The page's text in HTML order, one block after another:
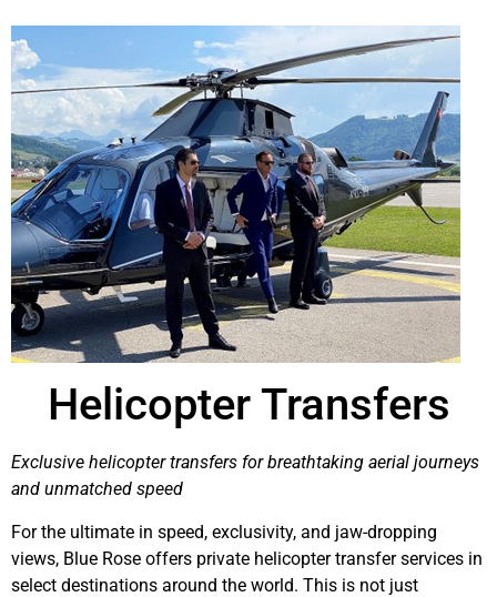
Helicopter Transfers
Exclusive helicopter transfers for breathtaking aerial journeys
and unmatched speed
For the ultimate in speed, exclusivity, and jaw-dropping
views, Blue Rose offers private helicopter transfer services in
select destinations around the world. This is not just